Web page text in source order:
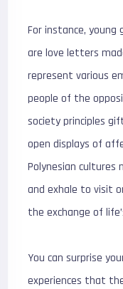
For instance, young
are love letters
represent various
people of the
society principles
open displays of
Polynesian
and exhale to visit
the exchange of
You can surprise
experiences that